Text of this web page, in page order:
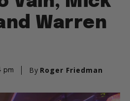
Warren
pm By Roger Friedman